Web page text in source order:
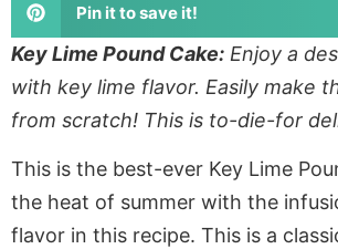
Pin it to save it!
Key Lime Pound Cake: Enjoy a
with key lime flavor. Easily make
from scratch! This is to-die-for
This is the best-ever Key Lime
the heat of summer with the
flavor in this recipe. This is a